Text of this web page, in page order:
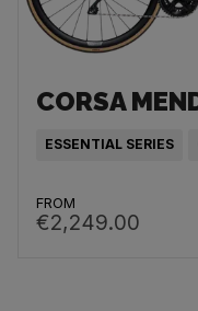
CORSA
ESSENTIAL SERIES
FROM
€2,249.00